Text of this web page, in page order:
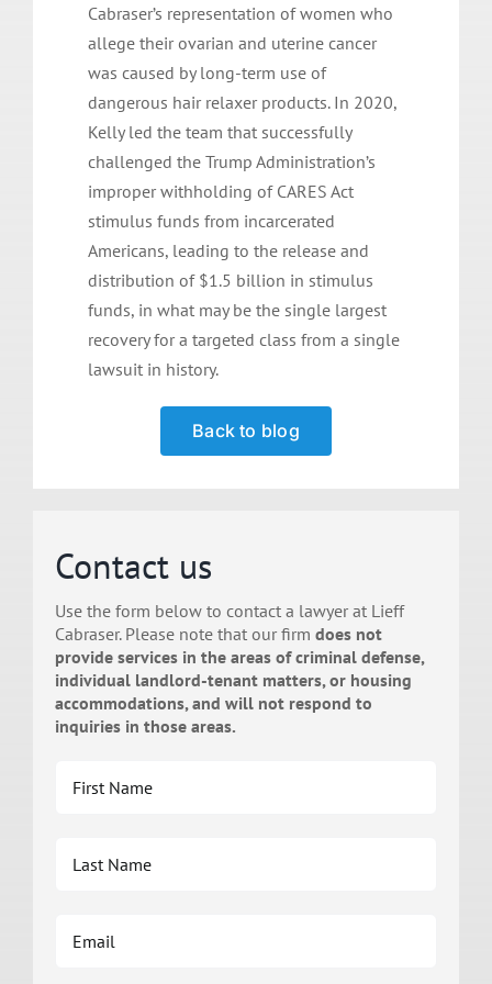
Cabraser’s representation of women who
allege their ovarian and uterine cancer
was caused by long-term use of
dangerous hair relaxer products. In 2020,
Kelly led the team that successfully
challenged the Trump Administration’s
improper withholding of CARES Act
stimulus funds from incarcerated
Americans, leading to the release and
distribution of $1.5 billion in stimulus
funds, in what may be the single largest
recovery for a targeted class from a single
lawsuit in history.
Back to blog
Contact us
Use the form below to contact a lawyer at Lieff
Cabraser. Please note that our firm does not
provide services in the areas of criminal defense,
individual landlord-tenant matters, or housing
accommodations, and will not respond to
inquiries in those areas.